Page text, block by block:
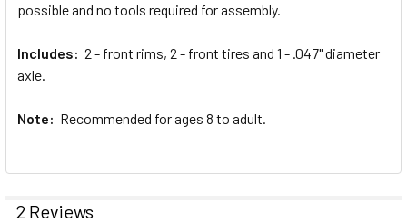
possible and no tools required for assembly.
Includes: 2 - front rims, 2 - front tires and 1 - .047" diameter
axle.
Note: Recommended for ages 8 to adult.
2 Reviews